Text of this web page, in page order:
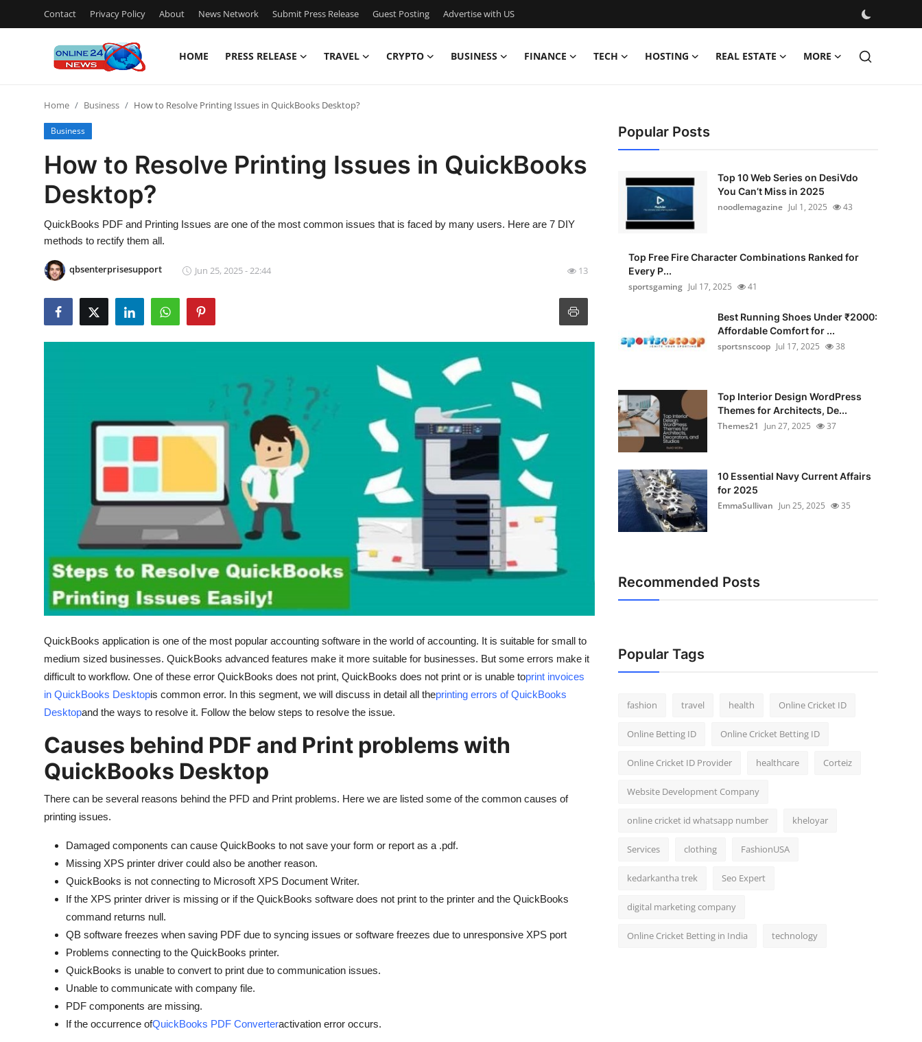
Contact Privacy Policy About News Network Submit Press Release Guest Posting Advertise with US
HOME PRESS RELEASE TRAVEL CRYPTO BUSINESS FINANCE TECH HOSTING REAL ESTATE MORE
Contact
Press Release
Privacy Policy
Submit Press Release
Hosting
Real Estate
Top 10
How To
Home Business How to Resolve Printing Issues in QuickBooks Desktop?
Business
How to Resolve Printing Issues in QuickBooks
Desktop?
QuickBooks PDF and Printing Issues are one of the most common issues that is faced by many users. Here are 7 DIY
methods to rectify them all.
qbsenterprisesupport Jun 25, 2025 - 22:44 13
QuickBooks application is one of the most popular accounting software in the world of accounting. It is suitable for small to
medium sized businesses. QuickBooks advanced features make it more suitable for businesses. But some errors make it
difficult to workflow. One of these error QuickBooks does not print, QuickBooks does not print or is unable toprint invoices
in QuickBooks Desktopis common error. In this segment, we will discuss in detail all theprinting errors of QuickBooks
Desktopand the ways to resolve it. Follow the below steps to resolve the issue.
Causes behind PDF and Print problems with
QuickBooks Desktop
There can be several reasons behind the PFD and Print problems. Here we are listed some of the common causes of
printing issues.
Damaged components can cause QuickBooks to not save your form or report as a .pdf.
Missing XPS printer driver could also be another reason.
QuickBooks is not connecting to Microsoft XPS Document Writer.
If the XPS printer driver is missing or if the QuickBooks software does not print to the printer and the QuickBooks
command returns null.
QB software freezes when saving PDF due to syncing issues or software freezes due to unresponsive XPS port
Problems connecting to the QuickBooks printer.
QuickBooks is unable to convert to print due to communication issues.
Unable to communicate with company file.
PDF components are missing.
If the occurrence ofQuickBooks PDF Converteractivation error occurs.
Popular Posts
Top 10 Web Series on DesiVdo
You Can’t Miss in 2025
noodlemagazine Jul 1, 2025 43
Top Free Fire Character Combinations Ranked for
Every P...
sportsgaming Jul 17, 2025 41
Best Running Shoes Under ₹2000:
Affordable Comfort for ...
sportsnscoop Jul 17, 2025 38
Top Interior Design WordPress
Themes for Architects, De...
Themes21
Jun 27, 2025 37
10 Essential Navy Current Affairs
for 2025
EmmaSullivan Jun 25, 2025 35
Recommended Posts
Popular Tags
fashion travel health Online Cricket ID
Online Betting ID Online Cricket Betting ID
Online Cricket ID Provider healthcare Corteiz
Website Development Company
online cricket id whatsapp number kheloyar
Services clothing FashionUSA
kedarkantha trek Seo Expert
digital marketing company
Online Cricket Betting in India technology